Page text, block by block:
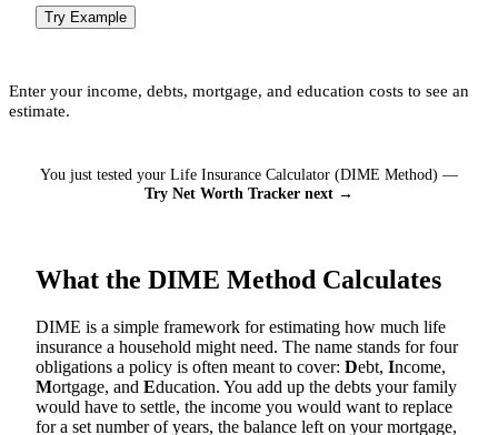
Try Example
Enter your income, debts, mortgage, and education costs to see an
estimate.
You just tested your Life Insurance Calculator (DIME Method) —
Try Net Worth Tracker next →
What the DIME Method Calculates
DIME is a simple framework for estimating how much life
insurance a household might need. The name stands for four
obligations a policy is often meant to cover: Debt, Income,
Mortgage, and Education. You add up the debts your family
would have to settle, the income you would want to replace
for a set number of years, the balance left on your mortgage,